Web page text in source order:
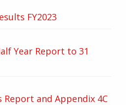
FY2023
Year Report to 31
and Appendix 4C